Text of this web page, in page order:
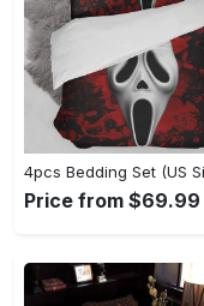
Price from $69.99